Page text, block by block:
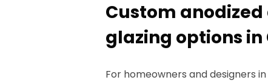
Custom
glazing options in
For homeowners and designers